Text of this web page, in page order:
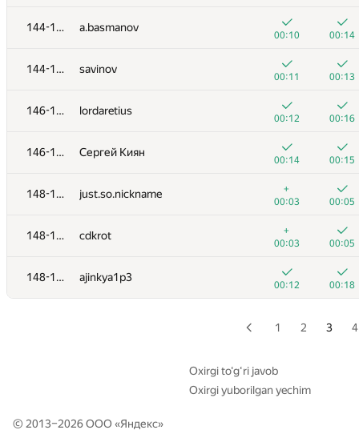
144-145 a.basmanov
00:10 00:14
144-145 savinov
00:11 00:13
146-147 lordaretius
00:12 00:16
146-147 Сергей Киян
00:14 00:15
148-150 just.so.nickname
+
00:03
00:05
148-150 cdkrot
+
00:03
00:05
148-150 ajinkya1p3
00:12 00:18
zedthirtyeight0
00:07 00:08
srikkbhat
00:06 00:09
MyContest123
00:07 00:10
Emil Olesen
00:06 00:11
Anton Yermilov
00:07 00:10
freepvps
00:08 00:10
Роман Мазуренко
00:15 00:03
00:10
1 2 3 4
Oxirgi to‘g‘ri javob
Oxirgi yuborilgan yechim
© 2013–2026 ООО «Яндекс»